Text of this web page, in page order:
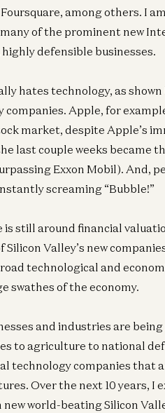
among others. I
of the prominent new
defensible businesses.
hates technology, as
Apple, for
market, despite Apple’s
last couple weeks became
Exxon Mobil). And,
screaming “Bubble!”
is still around financial
Valley’s new
technological and
swathes of the economy.
and industries are
to agriculture to national
technology companies that
Over the next 10 years, I
world-beating Silicon